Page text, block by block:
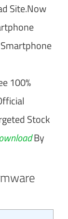
Site.Now
100%
Stock
By